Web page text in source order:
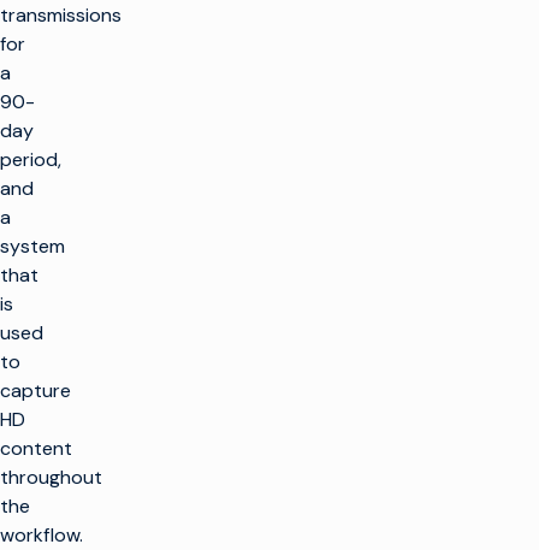
transmissions
for
a
90-
day
period,
and
a
system
that
is
used
to
capture
HD
content
throughout
the
workflow.